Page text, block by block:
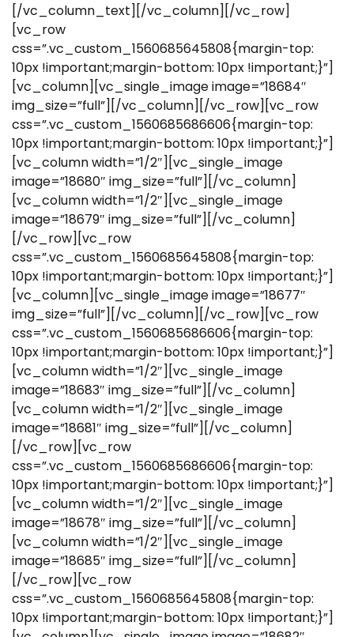
[/vc_column_text][/vc_column][/vc_row]
[vc_row
css=”.vc_custom_1560685645808{margin-top:
10px !important;margin-bottom: 10px !important;}”]
[vc_column][vc_single_image image=”18684″
img_size=”full”][/vc_column][/vc_row][vc_row
css=”.vc_custom_1560685686606{margin-top:
10px !important;margin-bottom: 10px !important;}”]
[vc_column width=”1/2″][vc_single_image
image=”18680″ img_size=”full”][/vc_column]
[vc_column width=”1/2″][vc_single_image
image=”18679″ img_size=”full”][/vc_column]
[/vc_row][vc_row
css=”.vc_custom_1560685645808{margin-top:
10px !important;margin-bottom: 10px !important;}”]
[vc_column][vc_single_image image=”18677″
img_size=”full”][/vc_column][/vc_row][vc_row
css=”.vc_custom_1560685686606{margin-top:
10px !important;margin-bottom: 10px !important;}”]
[vc_column width=”1/2″][vc_single_image
image=”18683″ img_size=”full”][/vc_column]
[vc_column width=”1/2″][vc_single_image
image=”18681″ img_size=”full”][/vc_column]
[/vc_row][vc_row
css=”.vc_custom_1560685686606{margin-top:
10px !important;margin-bottom: 10px !important;}”]
[vc_column width=”1/2″][vc_single_image
image=”18678″ img_size=”full”][/vc_column]
[vc_column width=”1/2″][vc_single_image
image=”18685″ img_size=”full”][/vc_column]
[/vc_row][vc_row
css=”.vc_custom_1560685645808{margin-top:
10px !important;margin-bottom: 10px !important;}”]